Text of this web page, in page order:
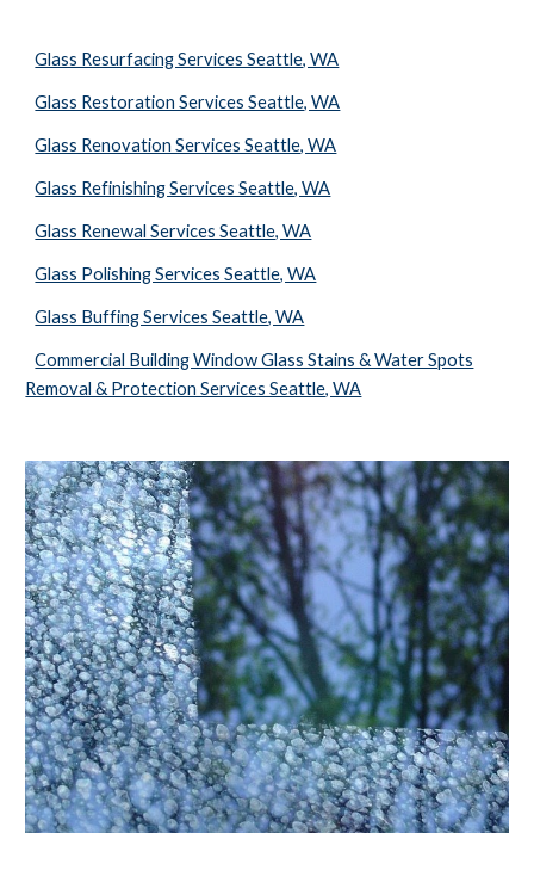
Glass Resurfacing Services Seattle, WA
Glass Restoration Services Seattle, WA
Glass Renovation Services Seattle, WA
Glass Refinishing Services Seattle, WA
Glass Renewal Services Seattle, WA
Glass Polishing Services Seattle, WA
Glass Buffing Services Seattle, WA
Commercial Building Window Glass Stains & Water Spots
Removal & Protection Services Seattle, WA